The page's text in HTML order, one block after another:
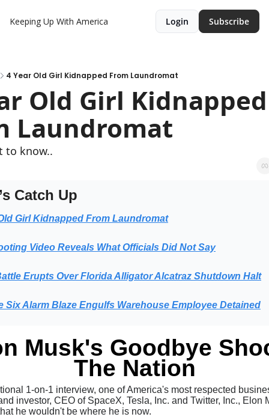
Keeping Up With America Login Subscribe
4 Year Old Girl Kidnapped From Laundromat
Old Girl Kidnapped
Laundromat
to know..
Catch Up
Girl Kidnapped From Laundromat
Video Reveals What Officials Did Not Say
Erupts Over Florida Alligator Alcatraz Shutdown Halt
Six Alarm Blaze Engulfs Warehouse Employee Detained
Musk's Goodbye
The Nation
1-on-1 interview, one of America's most respected
investor, CEO of SpaceX, Tesla, Inc. and Twitter, Inc., Elon
he wouldn't be where he is now.